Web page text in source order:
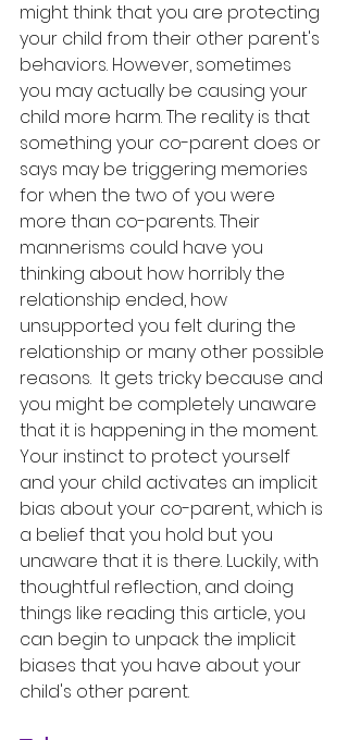
might think that you are protecting
your child from their other parent's
behaviors. However, sometimes
you may actually be causing your
child more harm. The reality is that
something your co-parent does or
says may be triggering memories
for when the two of you were
more than co-parents. Their
mannerisms could have you
thinking about how horribly the
relationship ended, how
unsupported you felt during the
relationship or many other possible
reasons.  It gets tricky because and
you might be completely unaware
that it is happening in the moment.
Your instinct to protect yourself
and your child activates an implicit
bias about your co-parent, which is
a belief that you hold but you
unaware that it is there. Luckily, with
thoughtful reflection, and doing
things like reading this article, you
can begin to unpack the implicit
biases that you have about your
child's other parent.